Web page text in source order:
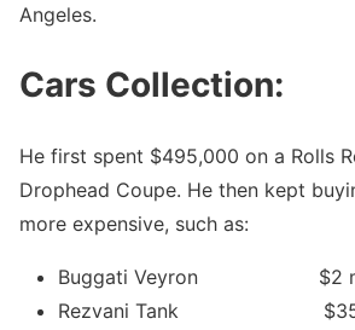
Angeles.
Cars Collection:
He first spent $495,000 on a Rolls
Drophead Coupe. He then kept
more expensive, such as:
Buggati Veyron $2
Rezvani Tank